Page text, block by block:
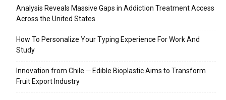
Analysis Reveals Massive Gaps in Addiction Treatment Access
Across the United States
How To Personalize Your Typing Experience For Work And
Study
Innovation from Chile ─ Edible Bioplastic Aims to Transform
Fruit Export Industry